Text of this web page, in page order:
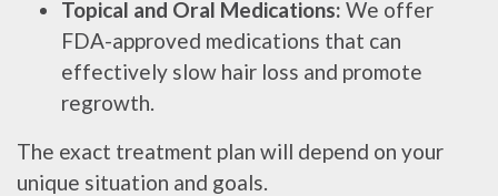
Topical and Oral Medications: We offer
FDA-approved medications that can
effectively slow hair loss and promote
regrowth.
The exact treatment plan will depend on your
unique situation and goals.